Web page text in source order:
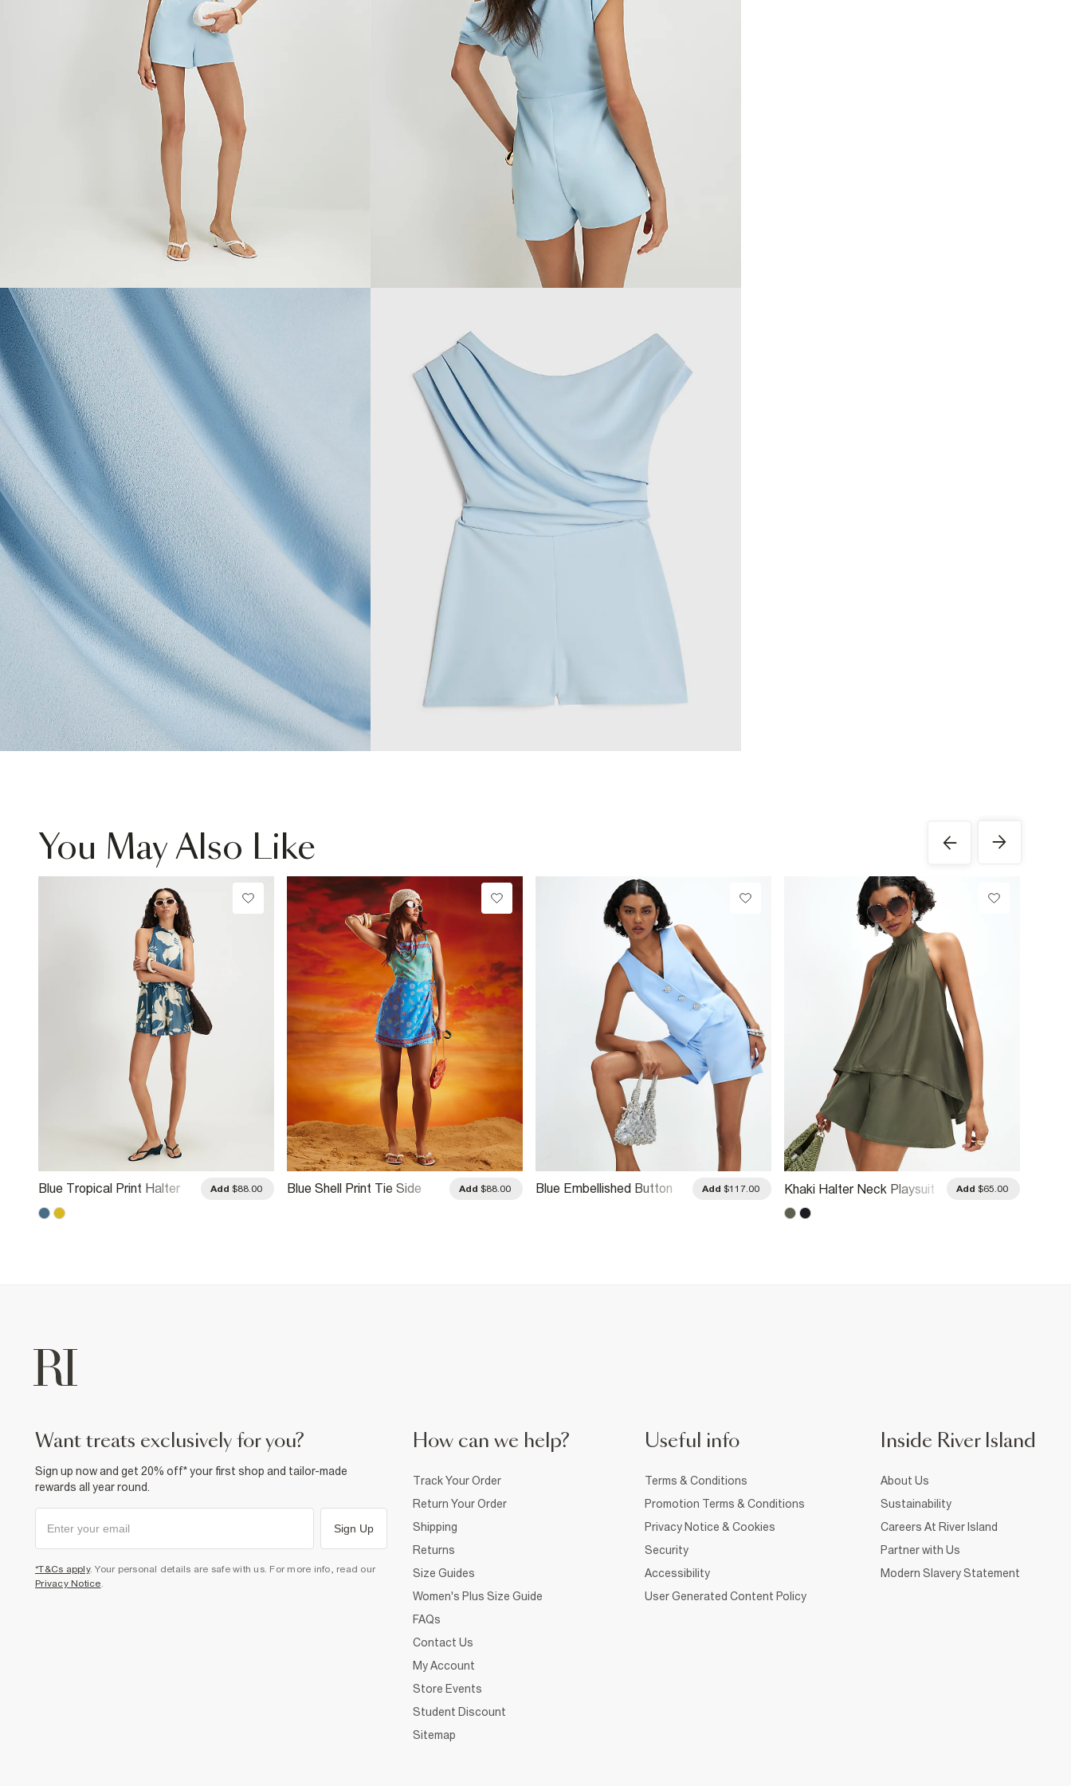
You May Also Like
Blue Tropical Print Halter
Add $88.00
Blue Shell Print Tie Side
Add $88.00
Blue Embellished Button
Add $117.00 Khaki Halter Neck Playsuit Add $65.00
want treats exclusively for you?
Sign up now and get 20% off* your first shop and tailor-made
rewards all year round.
Sign Up
*T&Cs apply. Your personal details are safe with us. For more info, read our
Privacy Notice
How can we help?
Track Your Order
Return Your Order
Shipping
Returns
Size Guides
Women's Plus Size Guide
FAQs
Contact Us
My Account
Store Events
Student Discount
Sitemap
Useful info
Terms & Conditions
Promotion Terms & Conditions
Privacy Notice & Cookies
Security
Accessibility
User Generated Content Policy
Inside River Island
About Us
Sustainability
Careers At River Island
Partner with Us
Modern Slavery Statement